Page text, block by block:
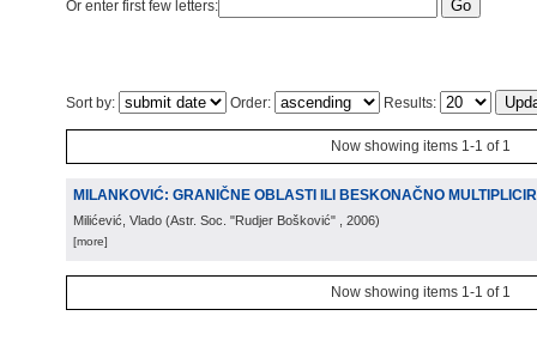
Or enter first few letters:
Sort by: Order: Results:
Now showing items 1-1 of 1
MILANKOVIĆ: GRANIČNE OBLASTI ILI BESKONAČNO
Milićević, Vlado (Astr. Soc. "Rudjer Bošković" , 2006)
[more]
Now showing items 1-1 of 1